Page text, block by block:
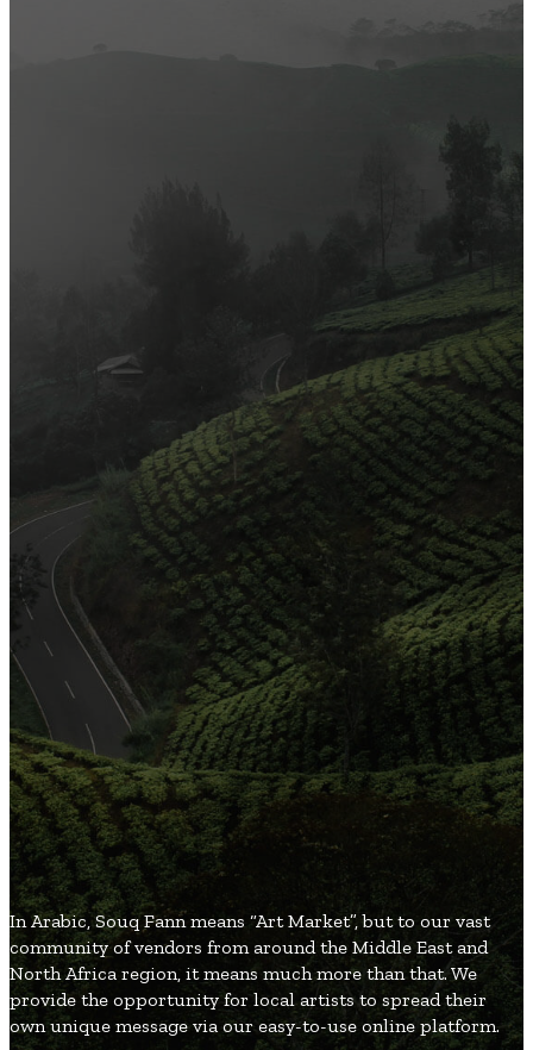
Official Opening of The First On-Ground Souq Fann Shop
10 Tips to Shop Like a Pro This Black Friday
Arts and Handicrafts to Keep Your Kids Entertained
Popular Categories
Organic and Healthy Lifestyle3
Fashion and Beauty2
Games and Entertainment2
Local and Global Society2
Gifts and Occasions1
SouqFann
Blog
In Arabic, Souq Fann means “Art Market”, but to our vast
community of vendors from around the Middle East and
North Africa region, it means much more than that. We
provide the opportunity for local artists to spread their
own unique message via our easy-to-use online platform.